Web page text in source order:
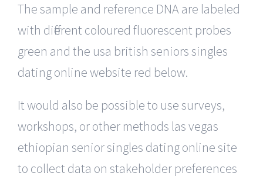
The sample and reference DNA are labeled
with different coloured fluorescent probes
green and the usa british seniors singles
dating online website red below.
It would also be possible to use surveys,
workshops, or other methods las vegas
ethiopian senior singles dating online site
to collect data on stakeholder preferences